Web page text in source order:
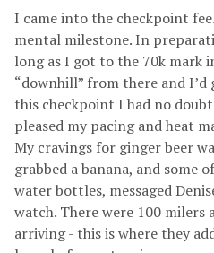
I came into the checkpoint
mental milestone. In
long as I got to the 70k mark
“downhill” from there and
this checkpoint I had no
pleased my pacing and heat
My cravings for ginger beer
grabbed a banana, and some
water bottles, messaged
watch. There were 100 milers
arriving - this is where they